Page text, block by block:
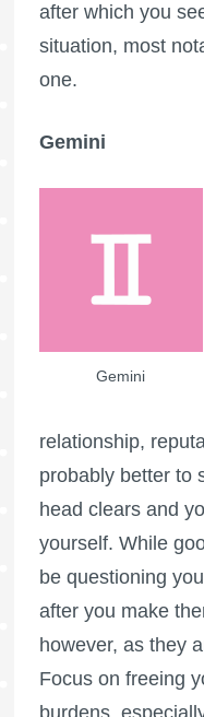
after which you
situation, most
one.
Gemini
Gemini
relationship,
probably better to
head clears and
yourself. While
be questioning
after you make
however, as they
Focus on freeing